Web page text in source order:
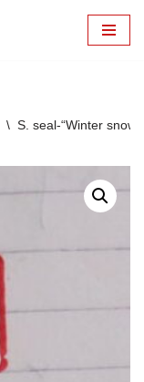
\ S. seal-“Winter snow